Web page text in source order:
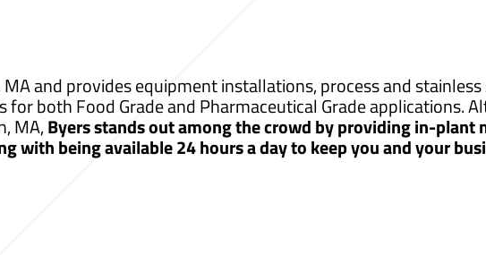
and provides equipment installations, process and
both Food Grade and Pharmaceutical Grade applications.
MA,Byers stands out among the crowd by providing in-plant
with being available 24 hours a day to keep you and your